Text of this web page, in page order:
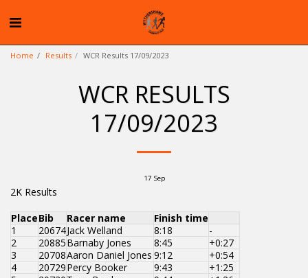
Home Results WCR Results 17/09/2023
WCR RESULTS
17/09/2023
17 Sep
2K Results
PlaceBib Racer name
Finish time
1
20674Jack Welland 8:18
-
2
20885Barnaby Jones 8:45
+0:27
3
20708Aaron Daniel Jones 9:12
+0:54
4
20729Percy Booker 9:43
+1:25